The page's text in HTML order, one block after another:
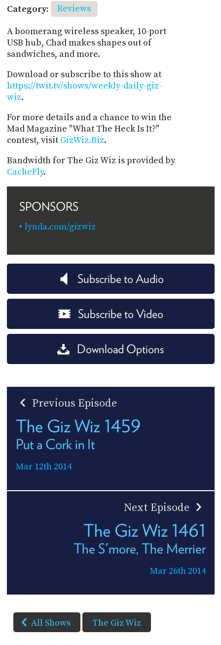
Category:
Reviews
A boomerang wireless speaker, 10-port
USB hub, Chad makes shapes out of
sandwiches, and more.
Download or subscribe to this show at
https://twit.tv/shows/weekly-daily-giz-
wiz.
For more details and a chance to win the
Mad Magazine "What The Heck Is It?"
contest, visit GizWiz.Biz.
Bandwidth for The Giz Wiz is provided by
CacheFly.
SPONSORS
lynda.com/gizwiz
Subscribe to Audio
Subscribe to Video
Download Options
Previous Episode
The Giz Wiz 1459
Put a Cork in It
Mar 12th 2014
Next Episode
The Giz Wiz 1461
The S'more, The Merrier
Mar 26th 2014
All Shows The Giz Wiz